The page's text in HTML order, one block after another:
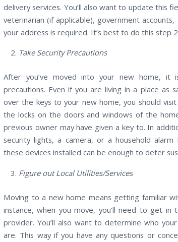
delivery services. You’ll also want to update this
veterinarian (if applicable), government
your address is required. It’s best to do this step
Take Security Precautions
After you’ve moved into your new home,
precautions. Even if you are living in a place as
over the keys to your new home, you should
the locks on the doors and windows of the
previous owner may have given a key to. In
security lights, a camera, or a household
these devices installed can be enough to deter
Figure out Local Utilities/Services
Moving to a new home means getting familiar
instance, when you move, you’ll need to get
provider. You’ll also want to determine who
are. This way if you have any questions or